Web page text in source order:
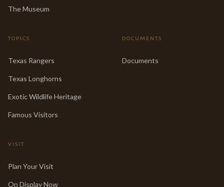
The Museum
TOPICS
Texas Rangers
Texas Longhorns
Exotic Wildlife Heritage
Famous Visitors
DOCUMENTS
Documents
VISIT
Plan Your Visit
On Display Now